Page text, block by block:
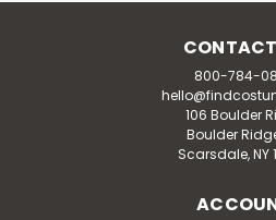
800-784-
106 Boulder
Boulder
Scarsdale, NY